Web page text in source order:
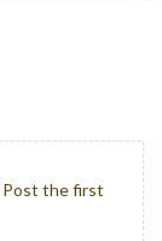
Post the first